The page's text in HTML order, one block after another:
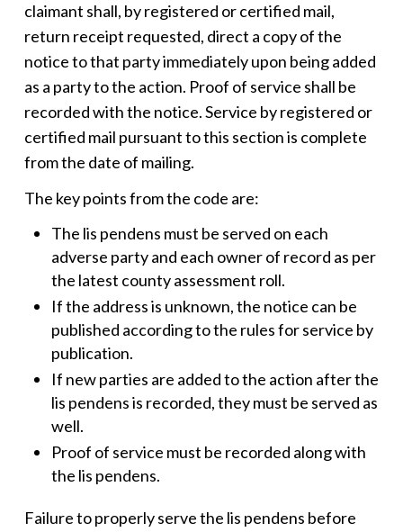
claimant shall, by registered or certified mail,
return receipt requested, direct a copy of the
notice to that party immediately upon being added
as a party to the action. Proof of service shall be
recorded with the notice. Service by registered or
certified mail pursuant to this section is complete
from the date of mailing.
The key points from the code are:
The lis pendens must be served on each
adverse party and each owner of record as per
the latest county assessment roll.
If the address is unknown, the notice can be
published according to the rules for service by
publication.
If new parties are added to the action after the
lis pendensis recorded, they must be served as
well.
Proof of service must be recorded along with
the lis pendens.
Failure to properly serve the lis pendens before